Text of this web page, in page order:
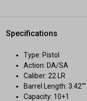
Specifications
Type: Pistol
Action: DA/SA
Caliber: 22 LR
Barrel Length: 3.42""
Capacity: 10+1